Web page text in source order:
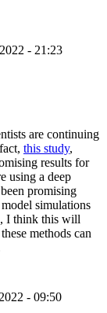
- 21:23
are continuing
this study,
results for
using a deep
promising
simulations
I think this will
methods can
- 09:50